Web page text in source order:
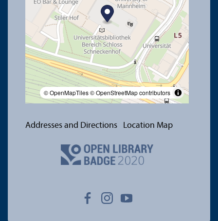
© OpenMapTiles© OpenStreetMap contributors
Addresses and Directions Location Map